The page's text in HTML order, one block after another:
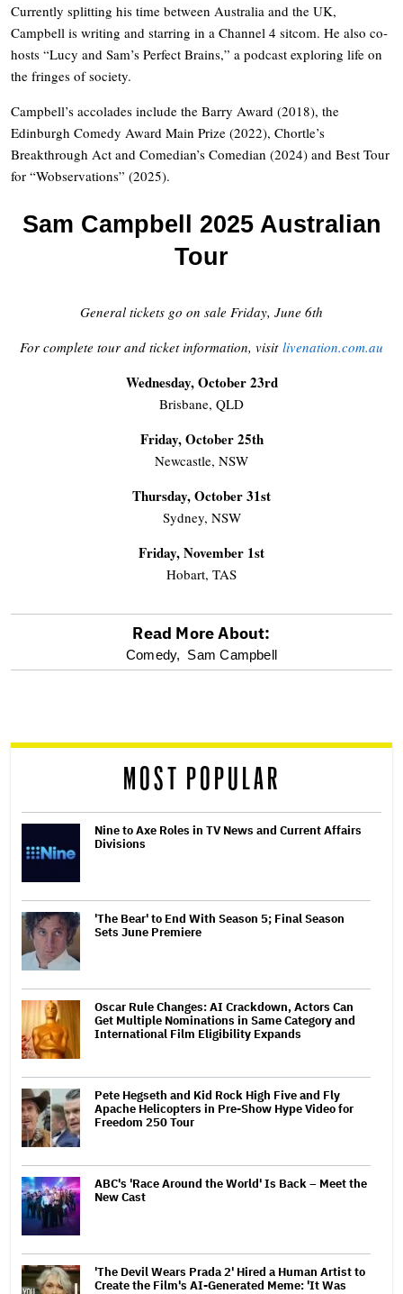
Currently splitting his time between Australia and the UK,
Campbell is writing and starring in a Channel 4 sitcom. He also co-
hosts “Lucy and Sam’s Perfect Brains,” a podcast exploring life on
the fringes of society.
Campbell’s accolades include the Barry Award (2018), the
Edinburgh Comedy Award Main Prize (2022), Chortle’s
Breakthrough Act and Comedian’s Comedian (2024) and Best Tour
for “Wobservations” (2025).
Sam Campbell 2025 Australian
Tour
General tickets go on sale Friday, June 6th
For complete tour and ticket information, visit livenation.com.au
Wednesday, October 23rd
Brisbane, QLD
Friday, October 25th
Newcastle, NSW
Thursday, October 31st
Sydney, NSW
Friday, November 1st
Hobart, TAS
reader
Read More About:
Comedy, Sam Campbell
MOST POPULAR
Nine to Axe Roles in TV News and Current Affairs
Divisions
'The Bear' to End With Season 5; Final Season
Sets June Premiere
Oscar Rule Changes: AI Crackdown, Actors Can
Get Multiple Nominations in Same Category and
International Film Eligibility Expands
Pete Hegseth and Kid Rock High Five and Fly
Apache Helicopters in Pre-Show Hype Video for
Freedom 250 Tour
ABC's 'Race Around the World' Is Back – Meet the
New Cast
'The Devil Wears Prada 2' Hired a Human Artist to
Create the Film's AI-Generated Meme: 'It Was